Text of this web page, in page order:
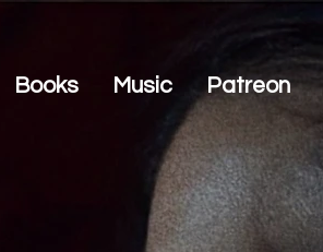
Books Music Patreon